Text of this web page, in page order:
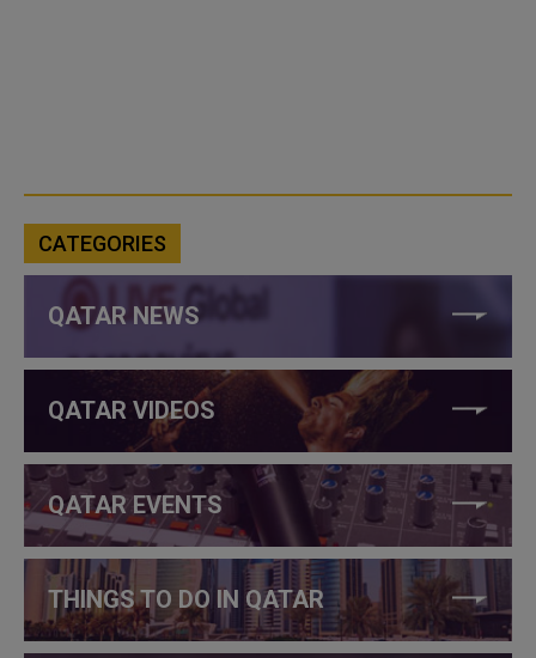
CATEGORIES
QATAR NEWS
QATAR VIDEOS
QATAR EVENTS
THINGS TO DO IN QATAR